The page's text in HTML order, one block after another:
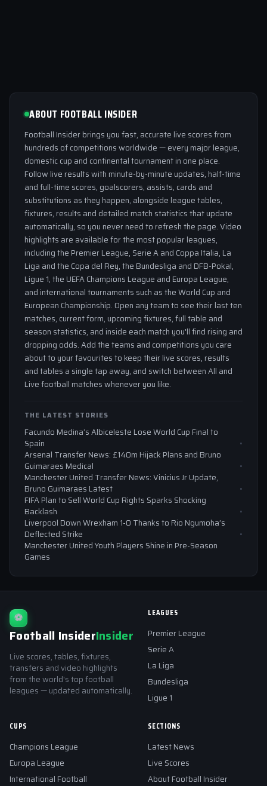
ABOUT FOOTBALL INSIDER
Football Insider brings you fast, accurate live scores from
hundreds of competitions worldwide — every major league,
domestic cup and continental tournament in one place.
Follow live results with minute-by-minute updates, half-time
and full-time scores, goalscorers, assists, cards and
substitutions as they happen, alongside league tables,
fixtures, results and detailed match statistics that update
automatically, so you never need to refresh the page. Video
highlights are available for the most popular leagues,
including the Premier League, Serie A and Coppa Italia, La
Liga and the Copa del Rey, the Bundesliga and DFB-Pokal,
Ligue 1, the UEFA Champions League and Europa League,
and international tournaments such as the World Cup and
European Championship. Open any team to see their last ten
matches, current form, upcoming fixtures, full table and
season statistics, and inside each match you'll find rising and
dropping odds. Add the teams and competitions you care
about to your favourites to keep their live scores, results
and tables a single tap away, and switch between All and
Live football matches whenever you like.
THE LATEST STORIES
Facundo Medina’s Albiceleste Lose World Cup Final to
Spain
Arsenal Transfer News: £140m Hijack Plans and Bruno
Guimaraes Medical
Manchester United Transfer News: Vinicius Jr Update,
Bruno Guimaraes Latest
FIFA Plan to Sell World Cup Rights Sparks Shocking
Backlash
Liverpool Down Wrexham 1-0 Thanks to Rio Ngumoha’s
Deflected Strike
Manchester United Youth Players Shine in Pre-Season
Games
⚽
Football InsiderInsider
Live scores, tables, fixtures,
transfers and video highlights
from the world's top football
leagues — updated automatically.
LEAGUES
Premier League
Serie A
La Liga
Bundesliga
Ligue 1
CUPS
Champions League
Europa League
International Football
SECTIONS
Latest News
Live Scores
About Football Insider